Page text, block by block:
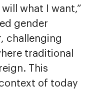
what I want,”
gender
challenging
traditional
This
of today